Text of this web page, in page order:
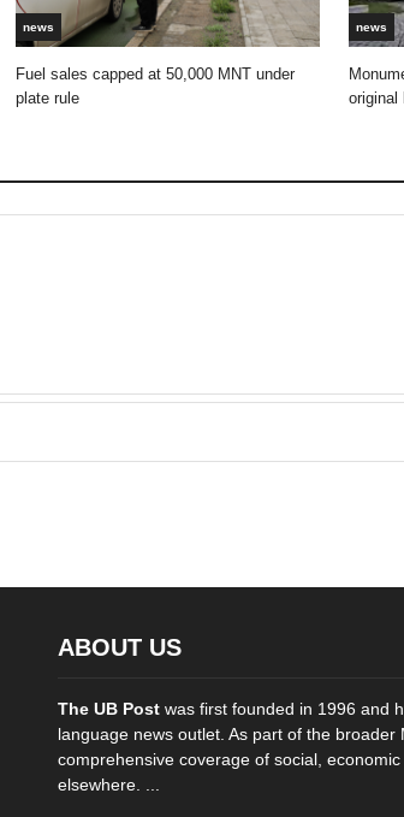
news
Fuel sales capped at 50,000 MNT under
plate rule
news
original
ABOUT US
The UB Post was first founded in 1996 and
language news outlet. As part of the
comprehensive coverage of social,
elsewhere. ...